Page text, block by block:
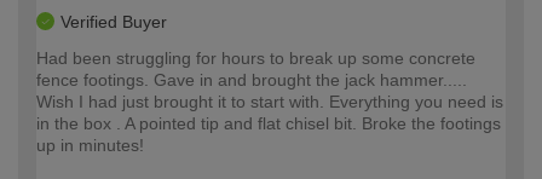
Verified Buyer
Had been struggling for hours to break up some concrete
fence footings. Gave in and brought the jack hammer.....
Wish I had just brought it to start with. Everything you need is
in the box . A pointed tip and flat chisel bit. Broke the footings
up in minutes!